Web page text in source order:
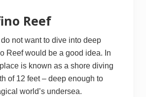
Reef
not want to dive into deep
Reef would be a good idea. In
is known as a shore diving
of 12 feet – deep enough to
world’s undersea.